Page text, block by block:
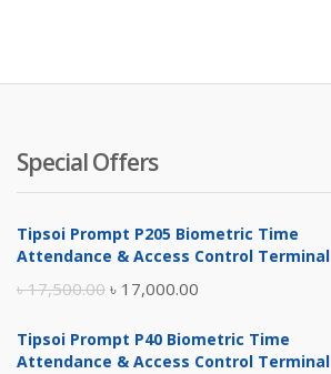
Special Offers
Tipsoi Prompt P205 Biometric Time
Attendance & Access Control Terminal
৳17,500.00 Original
was:
৳ 17,000.00
is:
Tipsoi Prompt P40 Biometric Time
Attendance & Access Control Terminal